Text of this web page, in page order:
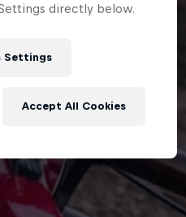
directly below.
Settings
Accept All Cookies